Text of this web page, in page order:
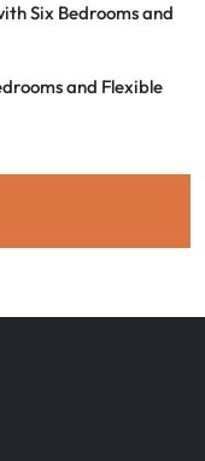
Six Bedrooms and
and Flexible